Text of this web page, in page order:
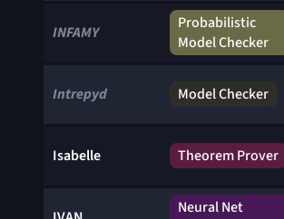
INFAMY
Probabilistic
Model Checker
Intrepyd Model Checker
Isabelle Theorem Prover
Neural Net